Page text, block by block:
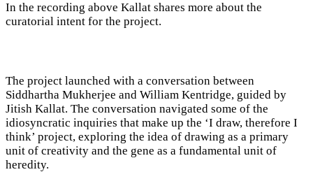
In the recording above Kallat shares more about the
curatorial intent for the project.
The project launched with a conversation between
Siddhartha Mukherjee and William Kentridge, guided by
Jitish Kallat. The conversation navigated some of the
idiosyncratic inquiries that make up the ‘I draw, therefore I
think’ project, exploring the idea of drawing as a primary
unit of creativity and the gene as a fundamental unit of
heredity.